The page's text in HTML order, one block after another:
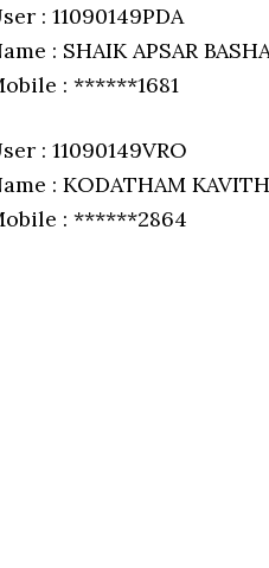
: 11090149PDA
: SHAIK APSAR
: ******1681
: 11090149VRO
: KODATHAM
: ******2864